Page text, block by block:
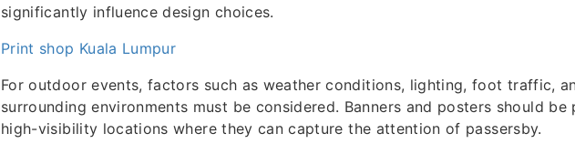
significantly influence design choices.
Print shop Kuala Lumpur
For outdoor events, factors such as weather conditions, lighting, foot traffic,
surrounding environments must be considered. Banners and posters should be
high-visibility locations where they can capture the attention of passersby.